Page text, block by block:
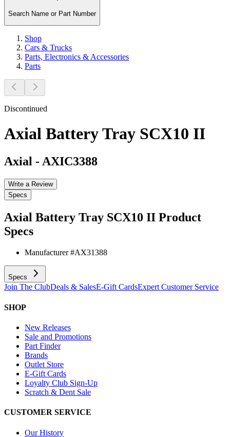
Search Name or Part Number
Shop
Cars & Trucks
Parts, Electronics & Accessories
Parts
Discontinued
Axial Battery Tray SCX10 II
Axial - AXIC3388
Write a Review
Specs
Axial Battery Tray SCX10 II Product
Specs
Manufacturer #AX31388
Specs
Join The ClubDeals & SalesE-Gift CardsExpert Customer Service
SHOP
New Releases
Sale and Promotions
Part Finder
Brands
Outlet Store
E-Gift Cards
Loyalty Club Sign-Up
Scratch & Dent Sale
CUSTOMER SERVICE
Our History